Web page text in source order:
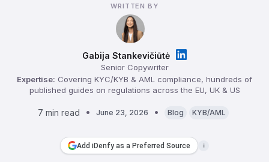
WRITTEN BY
Gabija Stankevičiūtė
Senior Copywriter
Expertise: Covering KYC/KYB & AML compliance, hundreds of
published guides on regulations across the EU, UK & US
7 min read June 23, 2026 Blog KYB/AML
Add iDenfy as a Preferred Source